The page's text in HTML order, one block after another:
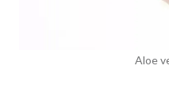
Aloe